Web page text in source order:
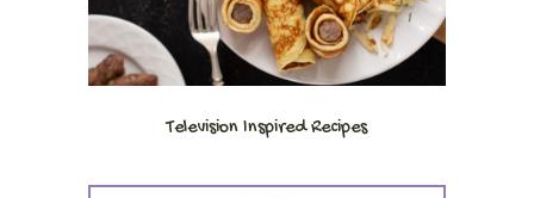
Television Inspired Recipes